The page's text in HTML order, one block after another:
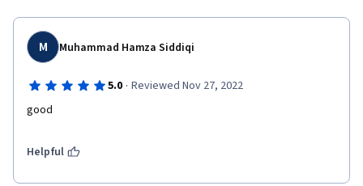
M Muhammad Hamza Siddiqi
5.0 · Reviewed Nov 27, 2022
good
Helpful